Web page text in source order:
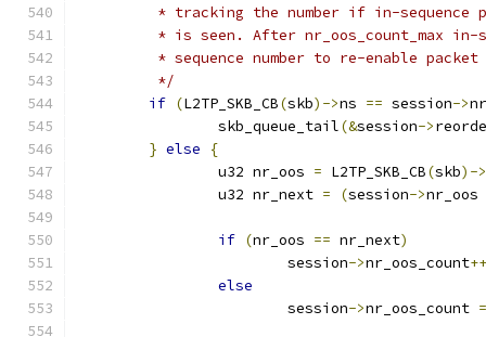
* tracking the number if in-sequence
* is seen. After nr_oos_count_max
* sequence number to re-enable packet
	 */
if (L2TP_SKB_CB(skb)->ns == session->nr
		skb_queue_tail
(&session->
} else
{
		u32 nr_oos
= L2TP_SKB_CB(skb)->
		u32 nr_next
= (session->nr_oos
if (nr_oos == nr_next)
			session
->nr_oos_count
else
			session
->nr_oos_count =